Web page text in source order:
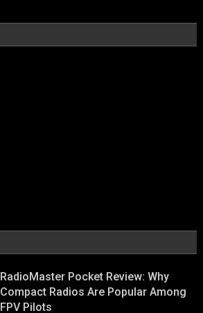
RadioMaster Pocket Review: Why
Compact Radios Are Popular Among
FPV Pilots